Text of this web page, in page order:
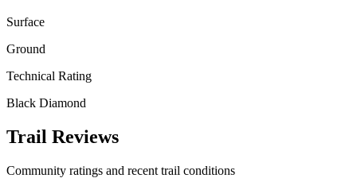
Surface
Ground
Technical Rating
Black Diamond
Trail Reviews
Community ratings and recent trail conditions